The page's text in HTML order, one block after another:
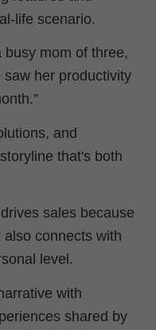
life scenario.
busy mom of three,
her productivity
and
that's both
sales because
connects with
level.
with
shared by